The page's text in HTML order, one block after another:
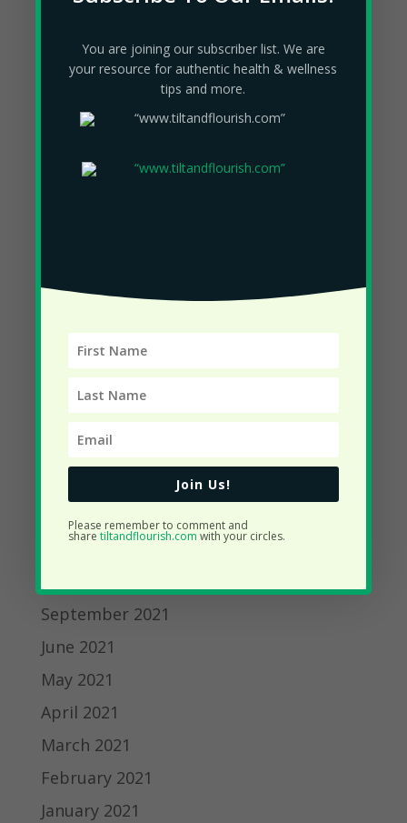
March 2023
December 2022
July 2022
May 2022
April 2022
March 2022
February 2022
December 2021
September 2021
June 2021
May 2021
April 2021
March 2021
February 2021
January 2021
You are joining our subscriber list. We are
your resource for authentic health & wellness
tips and more.
Join Us!
Please remember to comment and
share tiltandflourish.com with your circles.